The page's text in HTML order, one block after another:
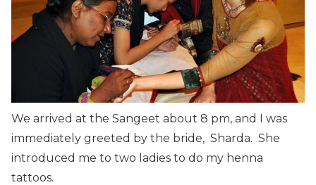
We arrived at the Sangeet about 8 pm, and I was
immediately greeted by the bride, Sharda. She
introduced me to two ladies to do my henna
tattoos.